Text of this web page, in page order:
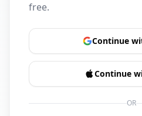
free.
Continue
Continue
OR